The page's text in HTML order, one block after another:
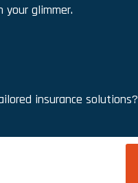
your glimmer.
insurance solutions?